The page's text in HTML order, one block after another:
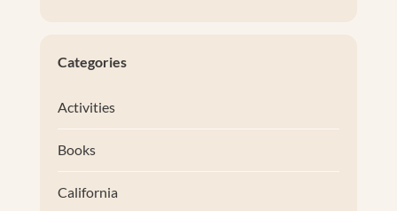
Categories
Activities
Books
California